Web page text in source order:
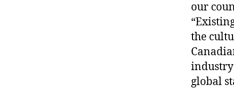
our
the
industry
global